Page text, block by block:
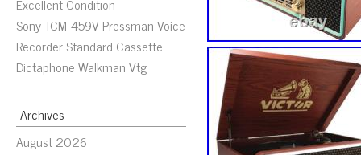
Sony TCM-459V Pressman Voice
Recorder Standard Cassette
Dictaphone Walkman Vtg
Archives
August 2026